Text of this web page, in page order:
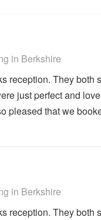
in Berkshire
reception. They both
just perfect and
pleased that we
in Berkshire
reception. They both